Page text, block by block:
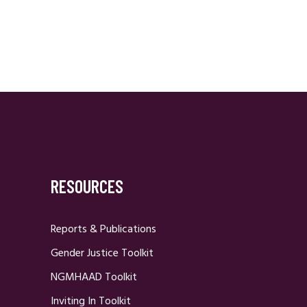
RESOURCES
Reports & Publications
Gender Justice Toolkit
NGMHAAD Toolkit
Inviting In Toolkit